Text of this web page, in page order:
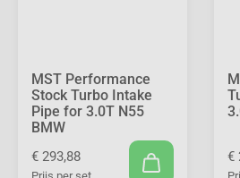
MST Performance
Stock Turbo Intake
Pipe for 3.0T N55
BMW
€ 293,88 €